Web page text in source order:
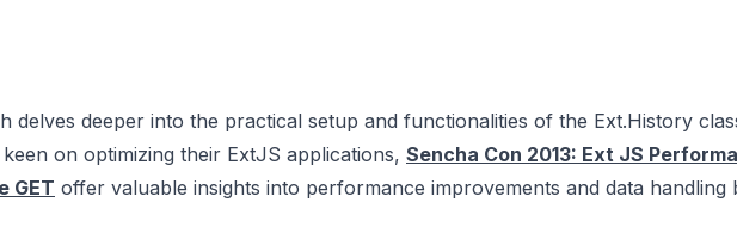
delves deeper into the practical setup and functionalities of the Ext.History
on optimizing their ExtJS applications, Sencha Con 2013: Ext JS
GET offer valuable insights into performance improvements and data handling